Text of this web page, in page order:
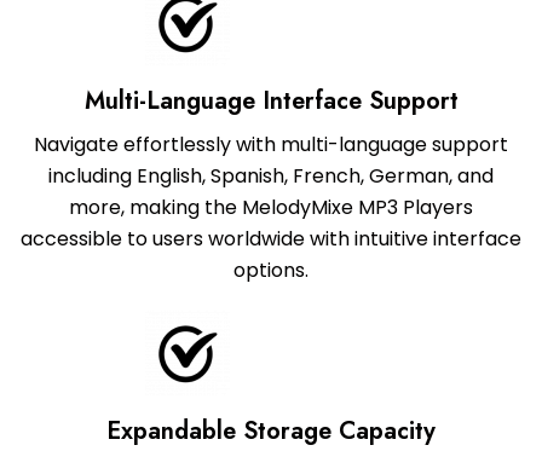
Multi-Language Interface Support
Navigate effortlessly with multi-language support
including English, Spanish, French, German, and
more, making the MelodyMixe MP3 Players
accessible to users worldwide with intuitive interface
options.
Expandable Storage Capacity